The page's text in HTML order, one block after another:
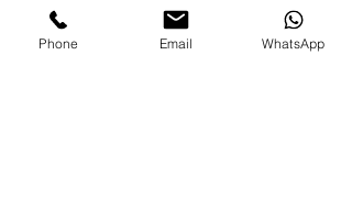
Phone Email WhatsApp